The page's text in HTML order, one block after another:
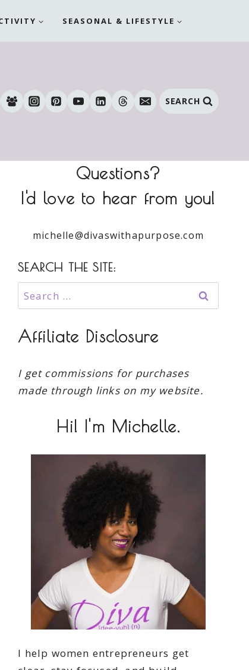
SEASONAL & LIFESTYLE
SEARCH
Questions?
I'd love to hear from you!
michelle@divaswithapurpose.com
SEARCH THE SITE:
Search
for:
Affiliate Disclosure
I get commissions for purchases
made through links on my website.
Hi! I'm Michelle.
I help women entrepreneurs get